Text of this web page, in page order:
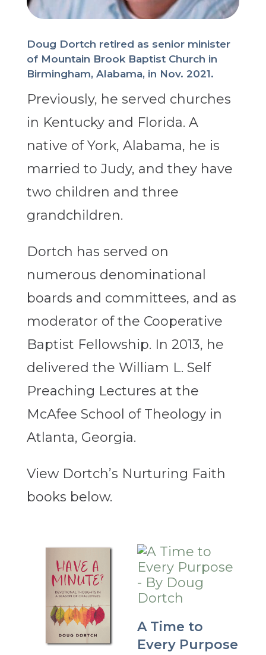
Doug Dortch retired as senior minister
of Mountain Brook Baptist Church in
Birmingham, Alabama, in Nov. 2021.
Previously, he served churches
in Kentucky and Florida. A
native of York, Alabama, he is
married to Judy, and they have
two children and three
grandchildren.
Dortch has served on
numerous denominational
boards and committees, and as
moderator of the Cooperative
Baptist Fellowship. In 2013, he
delivered the William L. Self
Preaching Lectures at the
McAfee School of Theology in
Atlanta, Georgia.
View Dortch’s Nurturing Faith
books below.
A Time to
Every Purpose